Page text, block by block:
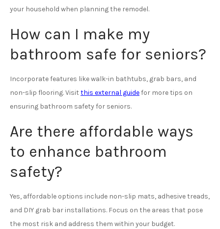
your household when planning the remodel.
How can I make my
bathroom safe for seniors?
Incorporate features like walk-in bathtubs, grab bars, and
non-slip flooring. Visit this external guidefor more tips on
ensuring bathroom safety for seniors.
Are there affordable ways
to enhance bathroom
safety?
Yes, affordable options include non-slip mats, adhesive treads,
and DIY grab bar installations. Focus on the areas that pose
the most risk and address them within your budget.